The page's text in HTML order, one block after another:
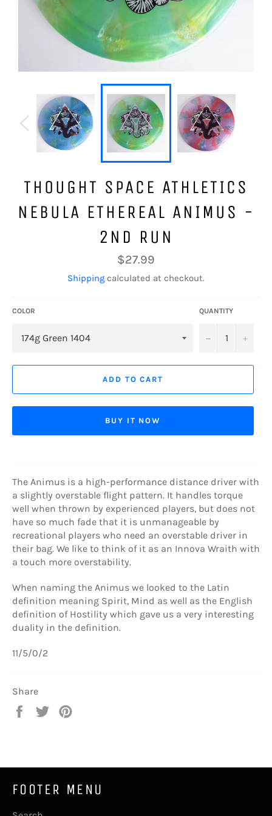
THOUGHT SPACE ATHLETICS
NEBULA ETHEREAL ANIMUS -
2ND RUN
Regular
price
$27.99
Shipping calculated at checkout.
COLOR QUANTITY
− +
ADD TO CART
BUY IT NOW
The Animus is a high-performance distance driver with
a slightly overstable flight pattern. It handles torque
well when thrown by experienced players, but does not
have so much fade that it is unmanageable by
recreational players who need an overstable driver in
their bag. We like to think of it as an Innova Wraith with
a touch more overstability.
When naming the Animus we looked to the Latin
definition meaning Spirit, Mind as well as the English
definition of Hostility which gave us a very interesting
duality in the definition.
11/5/0/2
Share
Share
Tweet
FOOTER MENU